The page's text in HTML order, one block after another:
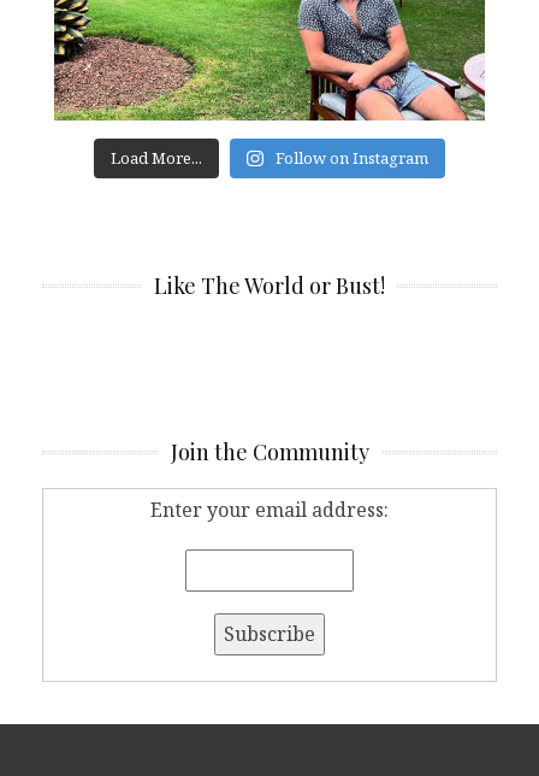
Load More... Follow on Instagram
Like The World or Bust!
Join the Community
Enter your email address: